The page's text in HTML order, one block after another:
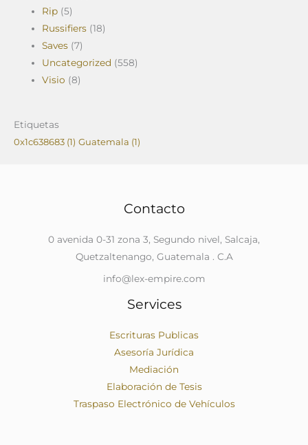
Rip (5)
Russifiers (18)
Saves (7)
Uncategorized (558)
Visio (8)
Etiquetas
0x1c638683 (1) Guatemala (1)
Contacto
0 avenida 0-31 zona 3, Segundo nivel, Salcaja,
Quetzaltenango, Guatemala . C.A
info@lex-empire.com
Services
Escrituras Publicas
Asesoría Jurídica
Mediación
Elaboración de Tesis
Traspaso Electrónico de Vehículos